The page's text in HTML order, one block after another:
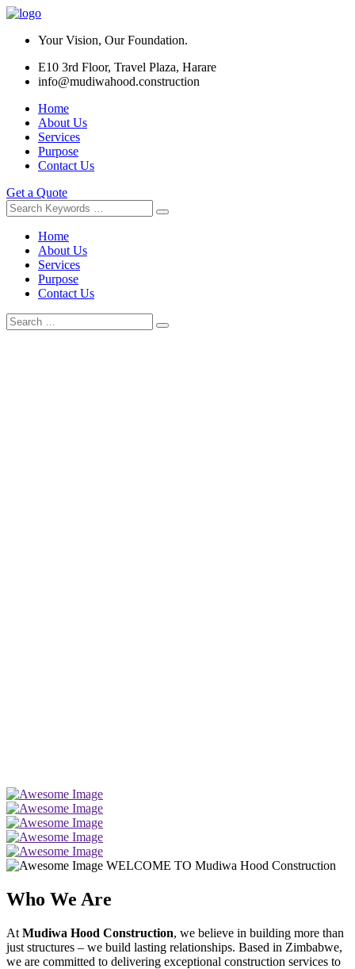
Your Vision, Our Foundation.
E10 3rd Floor, Travel Plaza, Harare
info@mudiwahood.construction
Home
About Us
Services
Purpose
Contact Us
Get a Quote
Home
About Us
Services
Purpose
Contact Us
WELCOME TO Mudiwa Hood Construction
Who We Are
At Mudiwa Hood Construction, we believe in building more than
just structures – we build lasting relationships. Based in Zimbabwe,
we are committed to delivering exceptional construction services to